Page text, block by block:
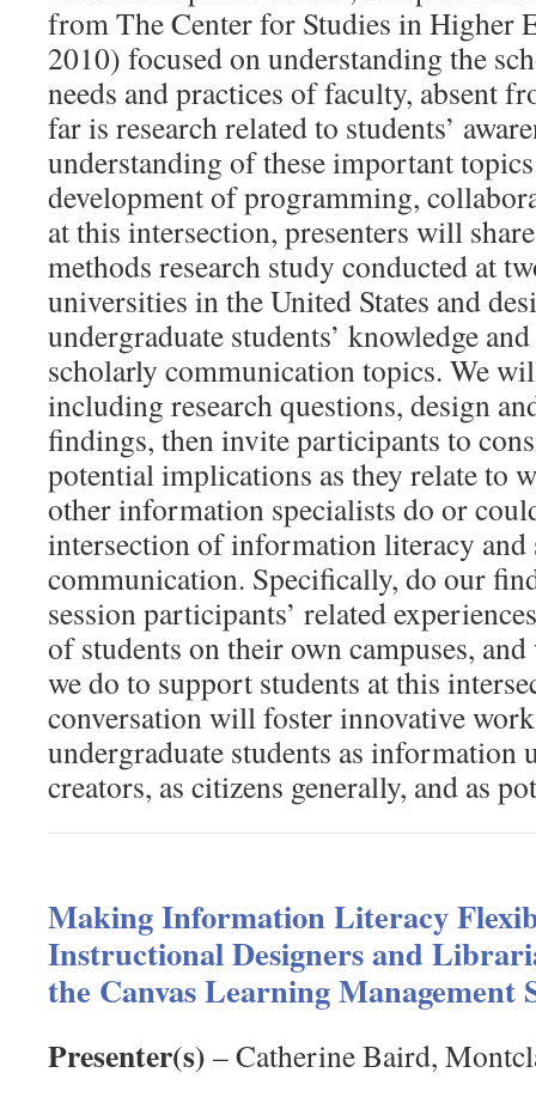
from The Center for Studies in Higher
2010) focused on understanding the
needs and practices of faculty, absent
far is research related to students’
understanding of these important
development of programming,
at this intersection, presenters will
methods research study conducted at
universities in the United States and
undergraduate students’ knowledge
scholarly communication topics. We
including research questions, design
findings, then invite participants to
potential implications as they relate to
other information specialists do or
intersection of information literacy and
communication. Specifically, do our
session participants’ related
of students on their own campuses,
we do to support students at this
conversation will foster innovative
undergraduate students as information
creators, as citizens generally, and as
Making Information Literacy
Instructional Designers and
the Canvas Learning Management
Presenter(s) – Catherine Baird,